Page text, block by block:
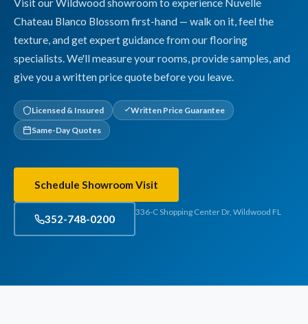
Visit our Wildwood showroom to experience Nuvelle
Chateau Blanco Blossom first-hand — walk on it, feel the
texture, and get expert guidance from our flooring
specialists. We'll measure your rooms, provide samples, and
give you a written price quote before you leave.
Licensed & Insured
Written Price Guarantee
Same-Day Quotes
Schedule Showroom Visit
352-748-0200
336-C Shopping Center Dr, Wildwood FL